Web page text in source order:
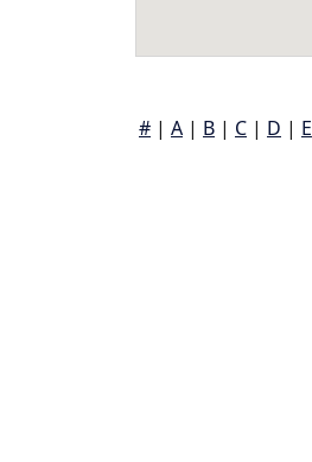
# | A | B | C | D | E